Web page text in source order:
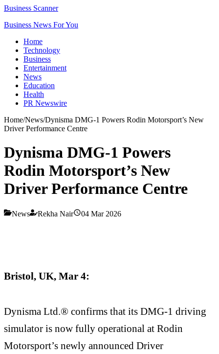
Business Scanner
Business News For You
Home
Technology
Business
Entertainment
News
Education
Health
PR Newswire
Home/News/Dynisma DMG-1 Powers Rodin Motorsport’s New
Driver Performance Centre
Dynisma DMG-1 Powers
Rodin Motorsport’s New
Driver Performance Centre
News Rekha Nair 04 Mar 2026
Bristol, UK, Mar 4:
Dynisma Ltd.® confirms that its DMG-1 driving
simulator is now fully operational at Rodin
Motorsport’s newly announced Driver